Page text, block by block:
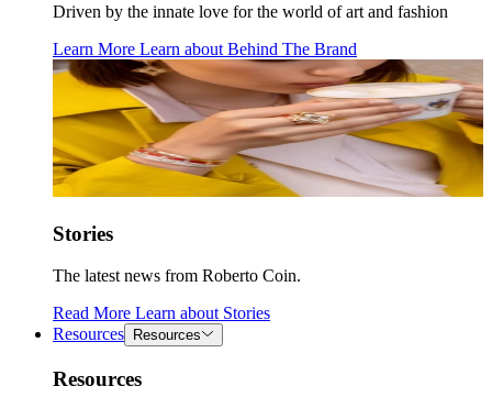
Driven by the innate love for the world of art and fashion
Learn More Learn about Behind The Brand
Stories
The latest news from Roberto Coin.
Read More Learn about Stories
Resources
Resources
Resources